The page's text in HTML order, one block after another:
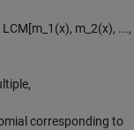
LCM[m_1(x), m_2(x), ...,
corresponding to